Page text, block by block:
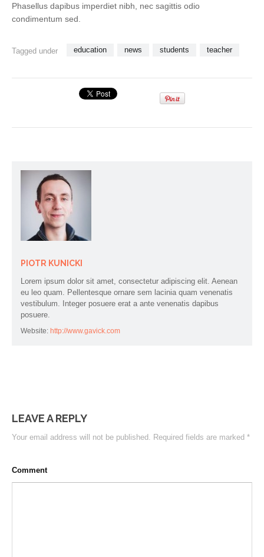
Phasellus dapibus imperdiet nibh, nec sagittis odio
condimentum sed.
Tagged under education news students teacher
PIOTR KUNICKI
Lorem ipsum dolor sit amet, consectetur adipiscing elit. Aenean
eu leo quam. Pellentesque ornare sem lacinia quam venenatis
vestibulum. Integer posuere erat a ante venenatis dapibus
posuere.
Website: http://www.gavick.com
LEAVE A REPLY
Your email address will not be published. Required fields are marked *
Comment